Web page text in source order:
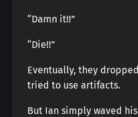
“Damn it!!”
“Die!!”
Eventually, they
tried to use artifacts.
But Ian simply waved